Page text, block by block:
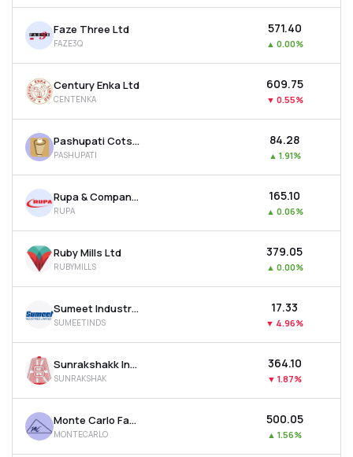
Faze Three Ltd
FAZE3Q
₹571.40
▲ 0.00%
Century Enka Ltd
CENTENKA
₹609.75
▼ 0.55%
Pashupati Cotspin Ltd
PASHUPATI
₹84.28
▲ 1.91%
Rupa & Company Ltd
RUPA
₹165.10
▲ 0.06%
Ruby Mills Ltd
RUBYMILLS
₹379.05
▲ 0.00%
Sumeet Industries Ltd
SUMEETINDS
₹17.33
▼ 4.96%
Sunrakshakk Industries India Ltd
SUNRAKSHAK
₹364.10
▼ 1.87%
Monte Carlo Fashions Ltd
MONTECARLO
₹500.05
▲ 1.56%